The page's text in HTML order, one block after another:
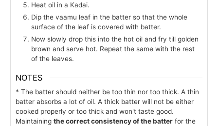
Heat oil in a Kadai.
Dip the vaamu leaf in the batter so that the whole
surface of the leaf is covered with batter.
Now slowly drop this into the hot oil and fry till golden
brown and serve hot. Repeat the same with the rest
of the leaves.
NOTES
* The batter should neither be too thin nor too thick. A thin
batter absorbs a lot of oil. A thick batter will not be either
cooked properly or too thick and won't taste good.
Maintainingthe correct consistency of the batter for the